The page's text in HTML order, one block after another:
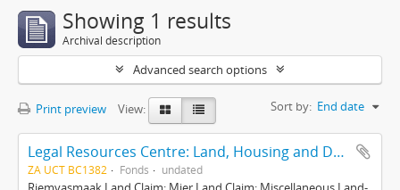
Showing 1 results
Archival description
Advanced search options
Print preview View: Sort by: End date
Legal Resources Centre: Land, Housing and Development Unit
ZA UCT BC1382 Fonds undated